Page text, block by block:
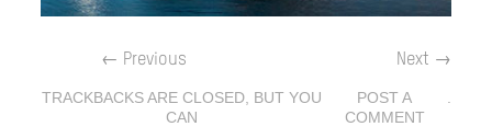
← Previous Next →
TRACKBACKS ARE CLOSED, BUT YOU
CAN
POST A
COMMENT